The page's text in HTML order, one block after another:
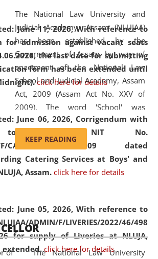
June 11, 2026,With reference to
admission against vacant seats
the last date for submitting
form has been extended until
click here for details
June 06, 2026, Corrigendum with
to the NIT No.
F/CATERING/2026/07/509 dated
Catering Services at Boys' and
Assam. click here for details
June 05, 2026,With reference to
ADMIN/F/LIVERIES/2022/46/498
for supply of Liveries at NLUJA,
extended. click here for details
Aid Cell (CCLELAC)
legal awareness program
Secondary.
The National Law University and
Judicial Academy, Assam (NLUJAA)
has been established by the
Government of Assam by way of
enactment of the National Law
School and Judicial Academy, Assam
Act, 2009 (Assam Act No. XXV of
2009). The word 'School' was
replaced by the word 'University' by
amending the National Law School
and Judicial Academy, Assam
(Amendment) Act, 2011. The Hon'ble
Chief Justice of Gauhati High Court is
available modern legal education
and research facilities to students
and scholars drawn from across the
country, including the North East,
KEEP READING
The National Law University